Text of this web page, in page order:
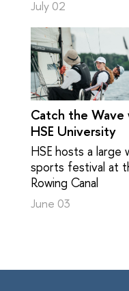
July 02
Catch the Wave
HSE University
HSE hosts a large
sports festival at
Rowing Canal
June 03